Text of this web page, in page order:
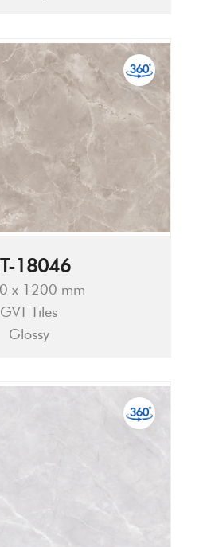
18046
x 1200 mm
GVT Tiles
Glossy